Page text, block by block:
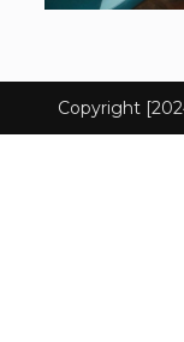
Copyright